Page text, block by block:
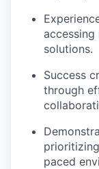
accessing
solutions.
Success
through
paced